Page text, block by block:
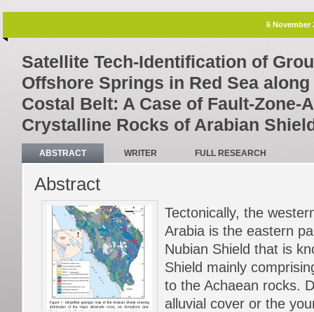
6 November
Satellite Tech-Identification of
Offshore Springs in Red Sea
Costal Belt: A Case of Fault-Zone-
Crystalline Rocks of Arabian
ABSTRACT WRITER FULL RESEARCH
Abstract
Tectonically, the
Arabia is the eastern
Nubian Shield that is
Shield mainly
to the Achaean rocks.
alluvial cover or the